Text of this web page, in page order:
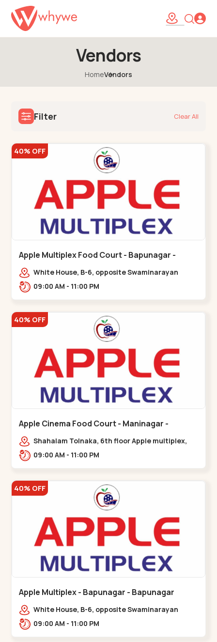
Vendors
HomeVendors
Filter Clear All
40% OFF
Apple Multiplex Food Court - Bapunagar -
Bapunagar
White House, B-6, opposite Swaminarayan
Temple,,Bapunagar
09:00 AM - 11:00 PM
40% OFF
Apple Cinema Food Court - Maninagar -
Maninagar
Shahalam Tolnaka, 6th floor Apple multiplex,
prism mall, Kankaria, Maninagar,,Maninagar
09:00 AM - 11:00 PM
40% OFF
Apple Multiplex - Bapunagar - Bapunagar
White House, B-6, opposite Swaminarayan
Temple,,Bapunagar
09:00 AM - 11:00 PM